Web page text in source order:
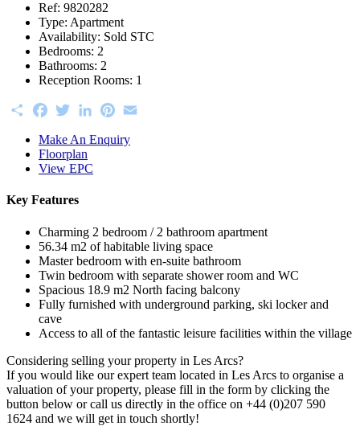
Ref: 9820282
Type: Apartment
Availability: Sold STC
Bedrooms: 2
Bathrooms: 2
Reception Rooms: 1
ShareFacebookTwitterLinkedInPinterest
Make An Enquiry
Floorplan
View EPC
Key Features
Charming 2 bedroom / 2 bathroom apartment
56.34 m2 of habitable living space
Master bedroom with en-suite bathroom
Twin bedroom with separate shower room and WC
Spacious 18.9 m2 North facing balcony
Fully furnished with underground parking, ski locker and
cave
Access to all of the fantastic leisure facilities within the village
Considering selling your property in Les Arcs?
If you would like our expert team located in Les Arcs to organise a
valuation of your property, please fill in the form by clicking the
button below or call us directly in the office on +44 (0)207 590
1624 and we will get in touch shortly!